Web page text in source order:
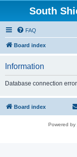
South
FAQ
Board index
Information
Database connection error
Board index
Powered by